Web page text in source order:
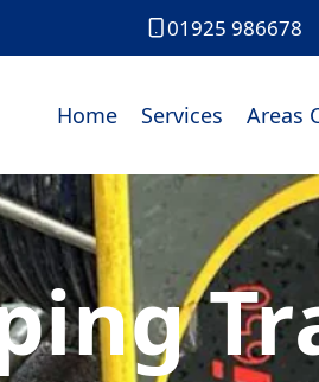
01925 986678
Home Services Areas